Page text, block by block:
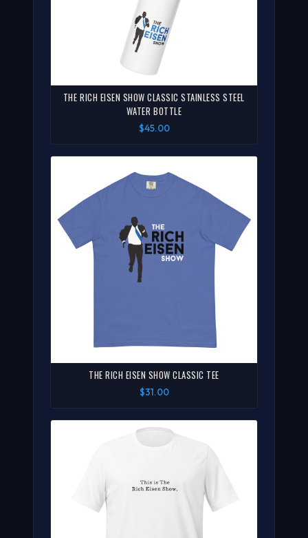
THE RICH EISEN SHOW CLASSIC STAINLESS STEEL
WATER BOTTLE
$45.00
THE RICH EISEN SHOW CLASSIC TEE
$31.00